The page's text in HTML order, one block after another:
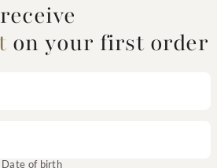
on your first order
Date of birth